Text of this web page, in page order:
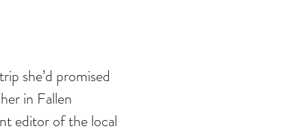
she’d promised
in Fallen
editor of the local